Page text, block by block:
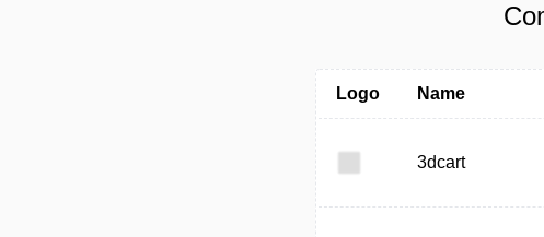
Logo Name
3dcart